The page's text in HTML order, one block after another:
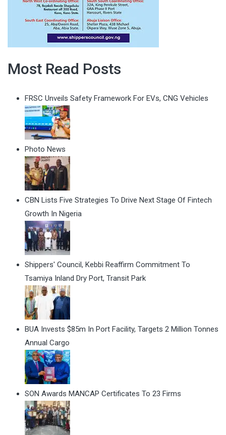
Most Read Posts
FRSC Unveils Safety Framework For EVs, CNG Vehicles
Photo News
CBN Lists Five Strategies To Drive Next Stage Of Fintech
Growth In Nigeria
Shippers' Council, Kebbi Reaffirm Commitment To
Tsamiya Inland Dry Port, Transit Park
BUA Invests $85m In Port Facility, Targets 2 Million Tonnes
Annual Cargo
SON Awards MANCAP Certificates To 23 Firms